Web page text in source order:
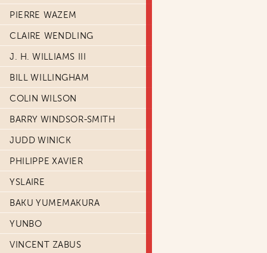
PIERRE WAZEM
CLAIRE WENDLING
J. H. WILLIAMS III
BILL WILLINGHAM
COLIN WILSON
BARRY WINDSOR-SMITH
JUDD WINICK
PHILIPPE XAVIER
YSLAIRE
BAKU YUMEMAKURA
YUNBO
VINCENT ZABUS